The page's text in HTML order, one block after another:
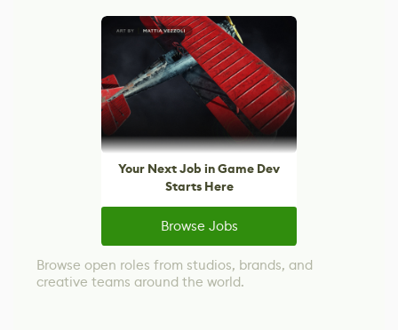
Your Next Job in Game Dev
Starts Here
Browse Jobs
Browse open roles from studios, brands, and
creative teams around the world.